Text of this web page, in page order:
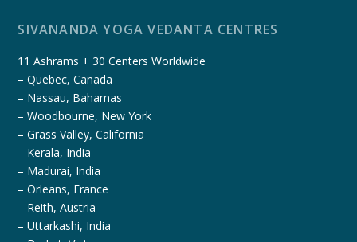
SIVANANDA YOGA VEDANTA CENTRES
11 Ashrams + 30 Centers Worldwide
– Quebec, Canada
– Nassau, Bahamas
– Woodbourne, New York
– Grass Valley, California
– Kerala, India
– Madurai, India
– Orleans, France
– Reith, Austria
– Uttarkashi, India